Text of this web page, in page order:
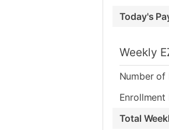
Today's
Weekly
Number of
Enrollment
Total